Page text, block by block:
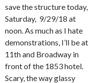
save the structure today,
Saturday, 9/29/18 at
noon. As much as I hate
demonstrations, I’ll be at
11th and Broadway in
front of the 1853 hotel.
Scary, the way glassy